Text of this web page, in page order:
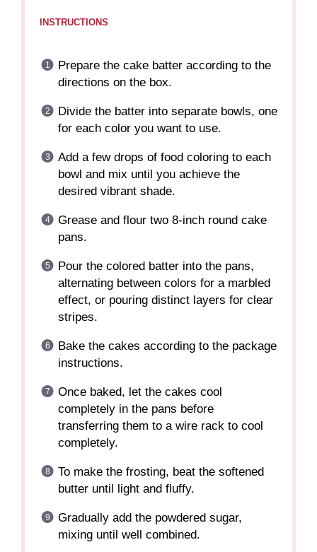
INSTRUCTIONS
Prepare the cake batter according to the
directions on the box.
Divide the batter into separate bowls, one
for each color you want to use.
Add a few drops of food coloring to each
bowl and mix until you achieve the
desired vibrant shade.
Grease and flour two 8-inch round cake
pans.
Pour the colored batter into the pans,
alternating between colors for a marbled
effect, or pouring distinct layers for clear
stripes.
Bake the cakes according to the package
instructions.
Once baked, let the cakes cool
completely in the pans before
transferring them to a wire rack to cool
completely.
To make the frosting, beat the softened
butter until light and fluffy.
Gradually add the powdered sugar,
mixing until well combined.